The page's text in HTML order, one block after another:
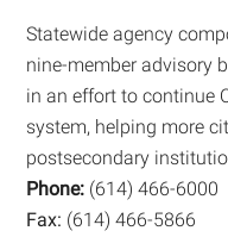
Statewide agency
nine-member advisory
in an effort to continue
system, helping more
postsecondary
Phone: (614) 466-6000
Fax: (614) 466-5866